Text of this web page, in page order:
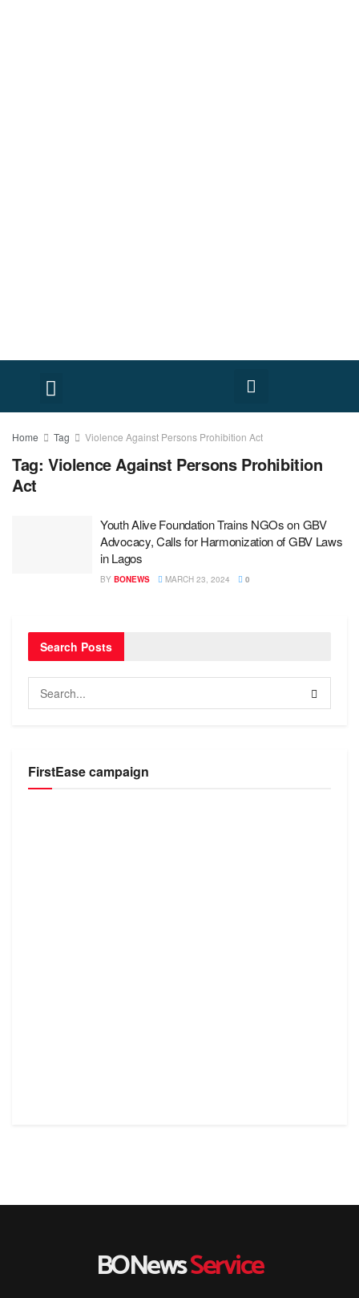
Home Tag Violence Against Persons Prohibition Act
Tag: Violence Against Persons Prohibition
Act
Youth Alive Foundation Trains NGOs on GBV
Advocacy, Calls for Harmonization of GBV Laws
in Lagos
BY BONEWS MARCH 23, 2024 0
Search Posts
FirstEase campaign
BONewsService